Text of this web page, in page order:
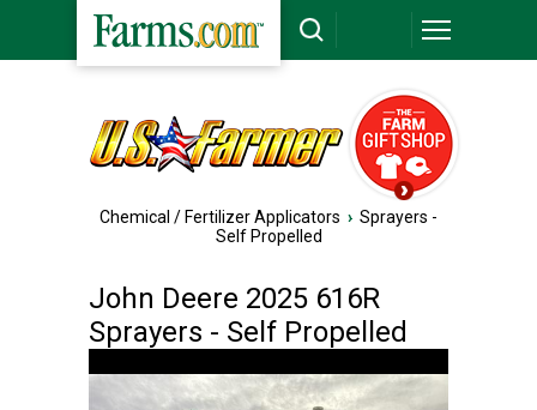
Chemical / Fertilizer Applicators › Sprayers -
Self Propelled
John Deere 2025 616R
Sprayers - Self Propelled